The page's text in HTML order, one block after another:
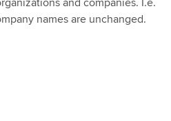
and companies. I.e.
names are unchanged.